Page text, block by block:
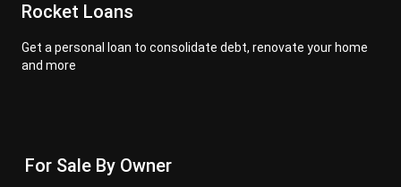
Rocket Loans
Get a personal loan to consolidate debt, renovate your home
and more
For Sale By Owner